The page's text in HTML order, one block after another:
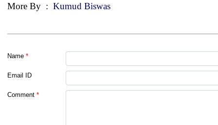
More By : Kumud Biswas
Name *
Email ID
Comment *